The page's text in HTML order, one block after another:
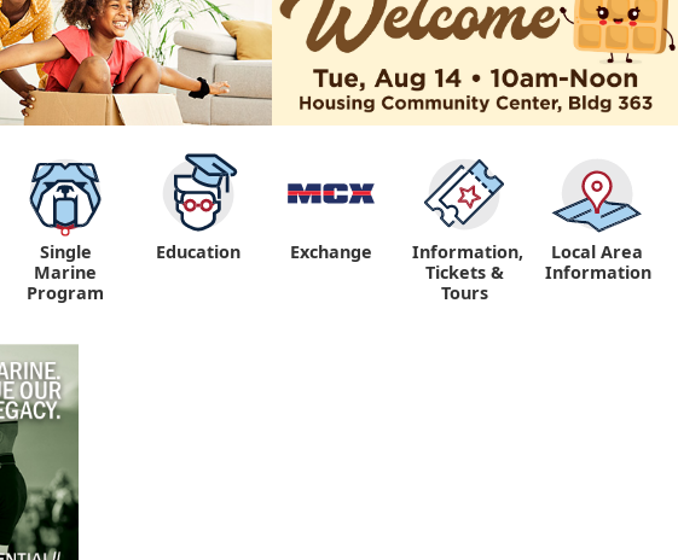
Single
Marine
Program
Education Exchange
Information,
Tickets &
Tours
Local Area
Information